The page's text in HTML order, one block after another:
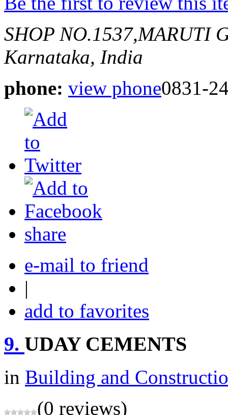
SHOP NO.1537,MARUTI
Karnataka, India
phone: view phone0831-
share
e-mail to friend
|
add to favorites
9. UDAY CEMENTS
in Building and
(0 reviews)